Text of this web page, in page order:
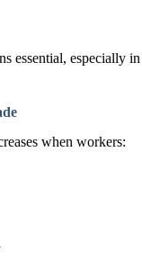
essential, especially in
when workers: